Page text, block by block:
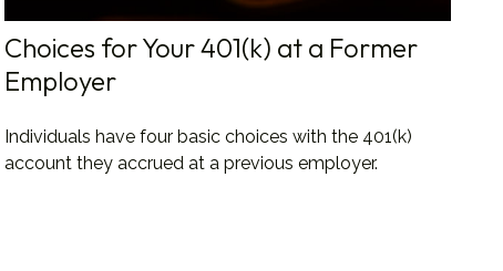
Choices for Your 401(k) at a Former
Employer
Individuals have four basic choices with the 401(k)
account they accrued at a previous employer.